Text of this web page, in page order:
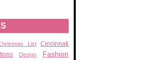
List
Cincinnati
Design Fashion